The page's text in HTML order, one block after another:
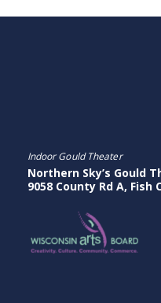
Indoor Gould Theater
Northern Sky’s Gould
9058 County Rd A, Fish